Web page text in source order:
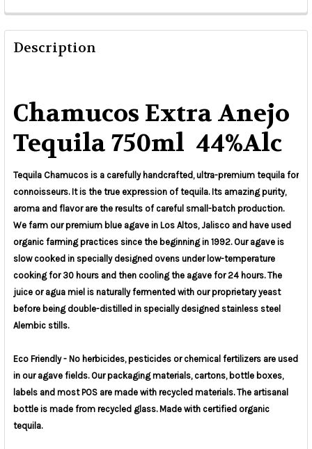
Description
Chamucos Extra Anejo
Tequila 750ml 44%Alc
Tequila Chamucos is a carefully handcrafted, ultra-premium tequila for
connoisseurs. It is the true expression of tequila. Its amazing purity,
aroma and flavor are the results of careful small-batch production.
We farm our premium blue agave in Los Altos, Jalisco and have used
organic farming practices since the beginning in 1992. Our agave is
slow cooked in specially designed ovens under low-temperature
cooking for 30 hours and then cooling the agave for 24 hours. The
juice or agua miel is naturally fermented with our proprietary yeast
before being double-distilled in specially designed stainless steel
Alembic stills.
Eco Friendly - No herbicides, pesticides or chemical fertilizers are used
in our agave fields. Our packaging materials, cartons, bottle boxes,
labels and most POS are made with recycled materials. The artisanal
bottle is made from recycled glass. Made with certified organic
tequila.